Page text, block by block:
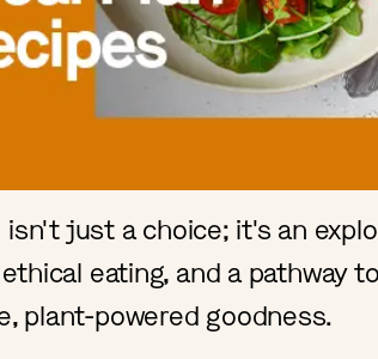
just a choice; it's an
eating, and a pathway
plant-powered goodness.